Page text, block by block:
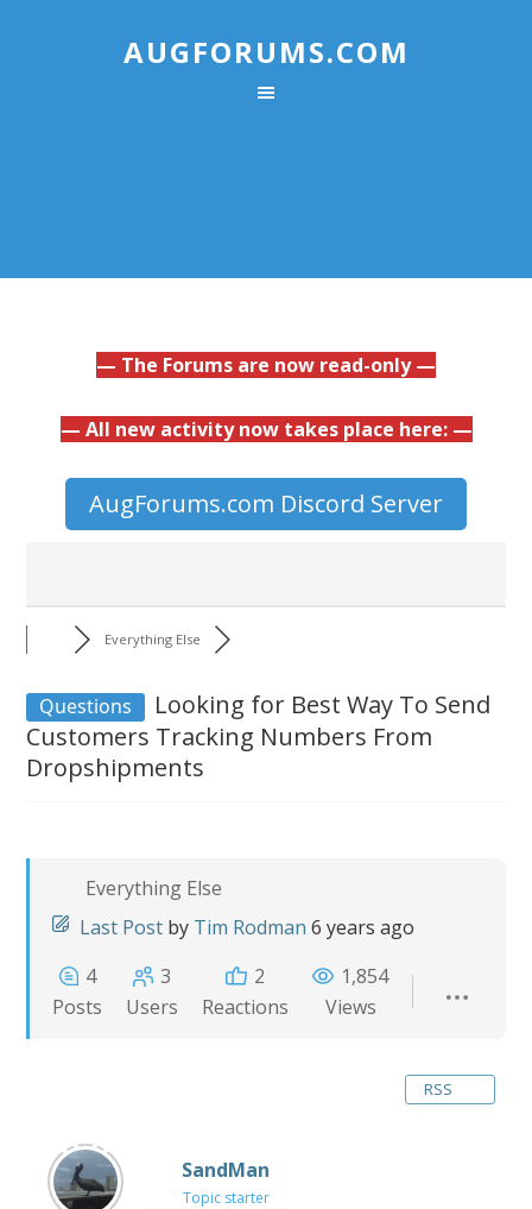
AUGFORUMS.COM
— The Forums are now read-only —
— All new activity now takes place here: —
AugForums.com Discord Server
Everything Else
Questions
Looking for Best Way To Send
Customers Tracking Numbers From
Dropshipments
Everything Else
Last Post by Tim Rodman 6 years ago
4
Posts
3
Users
2
Reactions
1,854
Views
RSS
SandMan
Topic starter